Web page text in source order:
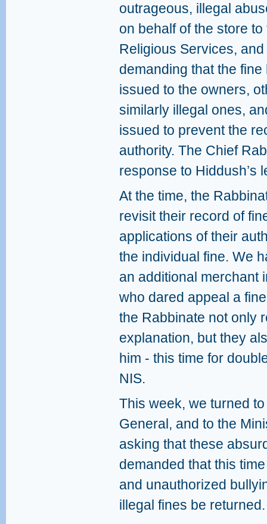
outrageous, illegal
on behalf of the store
Religious Services,
demanding that the
issued to the owners,
similarly illegal ones,
issued to prevent the
authority. The Chief
response to Hiddush’s
At the time, the
revisit their record of
applications of their
the individual fine. We
an additional merchant
who dared appeal a
the Rabbinate not only
explanation, but they
him - this time for
NIS.
This week, we turned
General, and to the
asking that these
demanded that this
and unauthorized
illegal fines be returned.